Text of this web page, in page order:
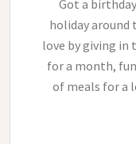
Got a
holiday around
love by giving in
for a month,
of meals for a